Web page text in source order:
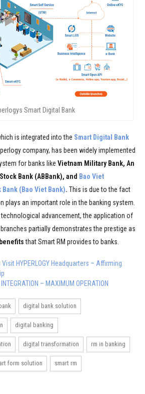
Smart Digital Bank
is integrated into the Smart Digital Bank
company, has been widely implemented
for banks like Vietnam Military Bank, An
Bank (ABBank), and Bao Viet
(Bao Viet Bank). This is due to the fact
plays an important role in the banking system.
technological advancement, the application of
partially demonstrates the prestige as
that Smart RM provides to banks.
HYPERLOGY Headquarters – Affirming
– MAXIMUM OPERATION
digital bank solution
digital banking
digital transformation rm in banking
form solution smart rm